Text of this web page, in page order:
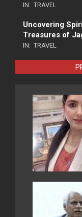
IN: TRAVEL
Uncovering
Treasures of
IN: TRAVEL